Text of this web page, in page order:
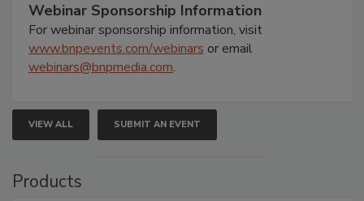
Webinar Sponsorship Information
For webinar sponsorship information, visit
www.bnpevents.com/webinars or email
webinars@bnpmedia.com.
VIEW ALL SUBMIT AN EVENT
Products